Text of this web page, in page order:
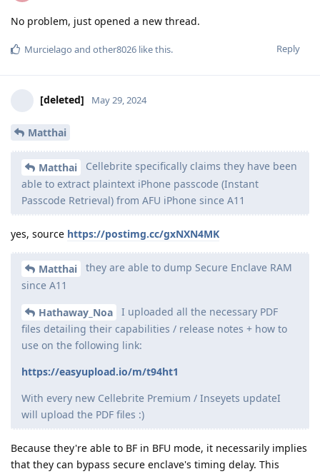
No problem, just opened a new thread.
Reply
Murcielago and other8026 like this.
[deleted] May 29, 2024
Matthai
Matthai
Cellebrite specifically claims they have been
able to extract plaintext iPhone passcode (Instant
Passcode Retrieval) from AFU iPhone since A11
yes, source https://postimg.cc/gxNXN4MK
Matthai
they are able to dump Secure Enclave RAM
since A11
Hathaway_Noa
I uploaded all the necessary PDF
files detailing their capabilities / release notes + how to
use on the following link:
https://easyupload.io/m/t94ht1
With every new Cellebrite Premium / Inseyets updateI
will upload the PDF files :)
Because they're able to BF in BFU mode, it necessarily implies
that they can bypass secure enclave's timing delay. This